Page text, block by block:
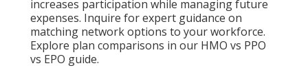
increases participation while managing future
expenses. Inquire for expert guidance on
matching network options to your workforce.
Explore plan comparisons in our HMO vs PPO
vs EPO guide.